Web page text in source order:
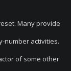
Many provide
number activities.
of some other